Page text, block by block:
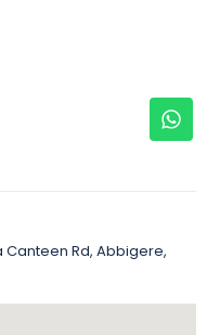
Canteen Rd, Abbigere,